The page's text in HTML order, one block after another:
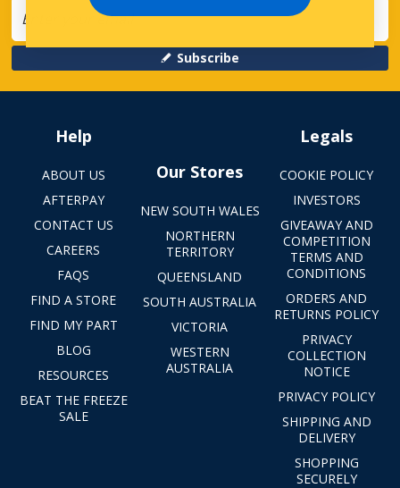
Subscribe
Help
ABOUT US
AFTERPAY
CONTACT US
CAREERS
FAQS
FIND A STORE
FIND MY PART
BLOG
RESOURCES
BEAT THE FREEZE
SALE
Our Stores
NEW SOUTH WALES
NORTHERN
TERRITORY
QUEENSLAND
SOUTH AUSTRALIA
VICTORIA
WESTERN
AUSTRALIA
Legals
COOKIE POLICY
INVESTORS
GIVEAWAY AND
COMPETITION
TERMS AND
CONDITIONS
ORDERS AND
RETURNS POLICY
PRIVACY
COLLECTION
NOTICE
PRIVACY POLICY
SHIPPING AND
DELIVERY
SHOPPING
SECURELY